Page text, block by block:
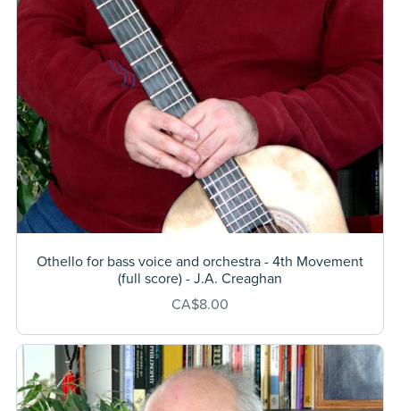
Othello for bass voice and orchestra - 4th Movement
(full score) - J.A. Creaghan
CA$8.00